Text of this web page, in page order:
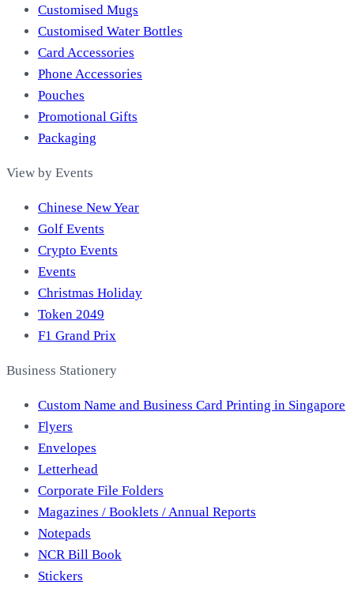
Customised Mugs
Customised Water Bottles
Card Accessories
Phone Accessories
Pouches
Promotional Gifts
Packaging
View by Events
Chinese New Year
Golf Events
Crypto Events
Events
Christmas Holiday
Token 2049
F1 Grand Prix
Business Stationery
Custom Name and Business Card Printing in Singapore
Flyers
Envelopes
Letterhead
Corporate File Folders
Magazines / Booklets / Annual Reports
Notepads
NCR Bill Book
Stickers